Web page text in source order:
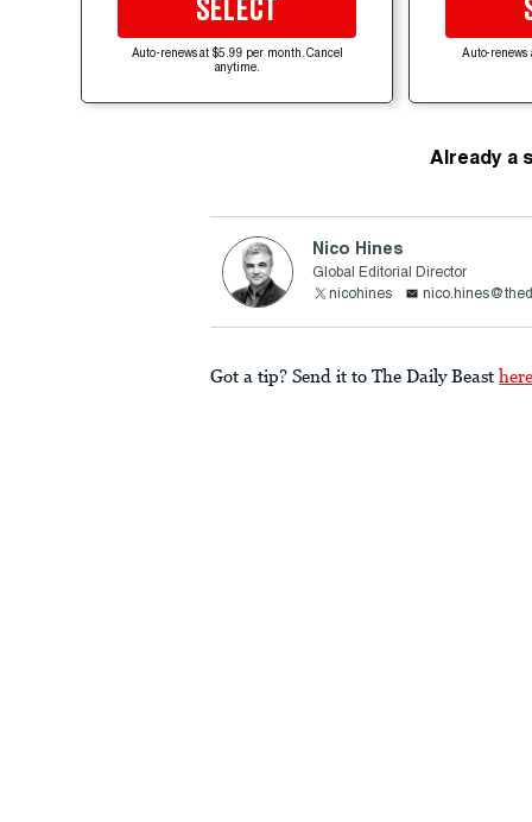
SELECT
Auto-renews at $5.99 per month. Cancel
anytime.
Auto-renews
Already a
Nico Hines
Global Editorial Director
nicohines
Got a tip? Send it to The Daily Beast here